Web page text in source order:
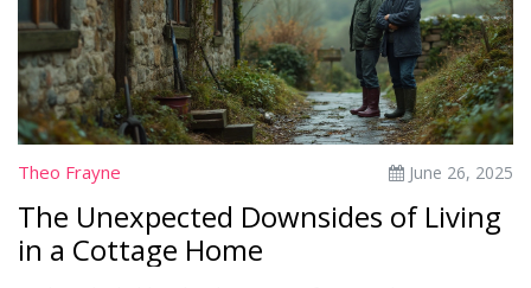
Theo Frayne June 26, 2025
The Unexpected Downsides of Living
in a Cottage Home